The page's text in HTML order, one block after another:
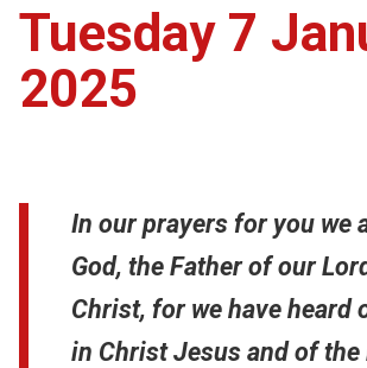
Tuesday 7
2025
In our prayers for you we
God, the Father of our
Christ, for we have heard
in Christ Jesus and of